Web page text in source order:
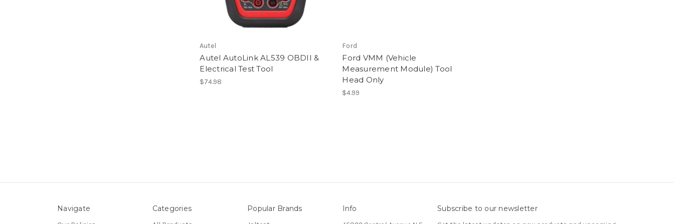
Autel
Autel AutoLink AL539 OBDII &
Electrical Test Tool
$74.98
Ford
Ford VMM (Vehicle
Measurement Module) Tool
Head Only
$4.99
Navigate Categories Popular Brands Info Subscribe to our newsletter